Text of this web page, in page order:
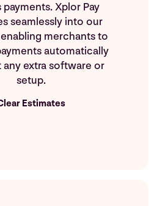
Xplor Pay
seamlessly into our
merchants to
automatically
extra software or
setup.
Estimates